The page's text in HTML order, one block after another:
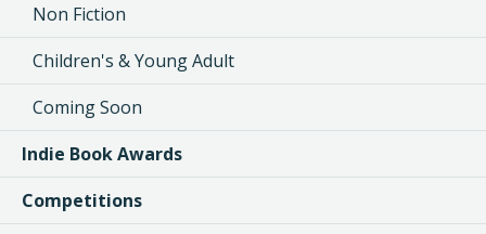
Non Fiction
Children's & Young Adult
Coming Soon
Indie Book Awards
Competitions